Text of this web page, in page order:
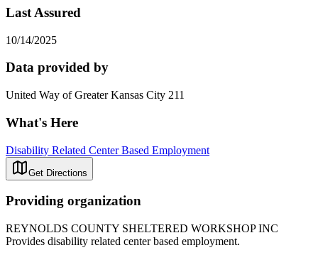
Last Assured
10/14/2025
Data provided by
United Way of Greater Kansas City 211
What's Here
Disability Related Center Based Employment
Get Directions
Providing organization
REYNOLDS COUNTY SHELTERED WORKSHOP INC
Provides disability related center based employment.